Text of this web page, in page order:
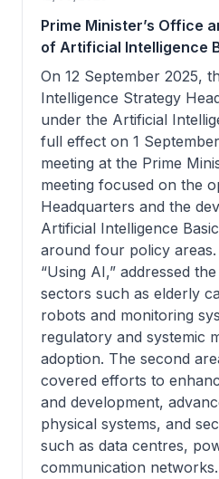
Prime Minister’s Office
of Artificial Intelligence
On 12 September 2025,
Intelligence Strategy
under the Artificial
full effect on 1
meeting at the Prime
meeting focused on the
Headquarters and the
Artificial Intelligence
around four policy
“Using AI,” addressed
sectors such as elderly
robots and monitoring
regulatory and systemic
adoption. The second
covered efforts to
and development,
physical systems, and
such as data centres,
communication